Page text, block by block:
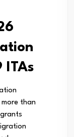
ITAs
than